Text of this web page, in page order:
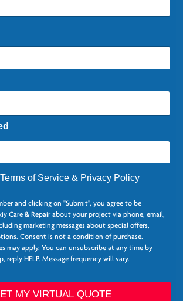
Terms of Service & Privacy Policy
and clicking on "Submit", you agree to be
Care & Repair about your project via phone, email,
marketing messages about special offers,
Consent is not a condition of purchase.
may apply. You can unsubscribe at any time by
reply HELP. Message frequency will vary.
MY VIRTUAL QUOTE